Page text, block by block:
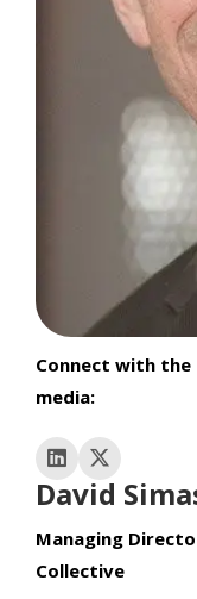
Connect with the
media:
David
Managing
Collective